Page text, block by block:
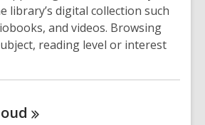
library’s digital collection such
and videos. Browsing
reading level or interest